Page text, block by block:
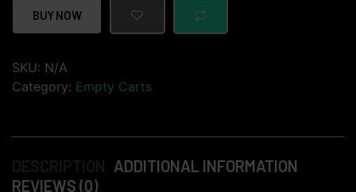
BUY NOW
SKU: N/A
Category: Empty Carts
ADDITIONAL INFORMATION
REVIEWS (0)